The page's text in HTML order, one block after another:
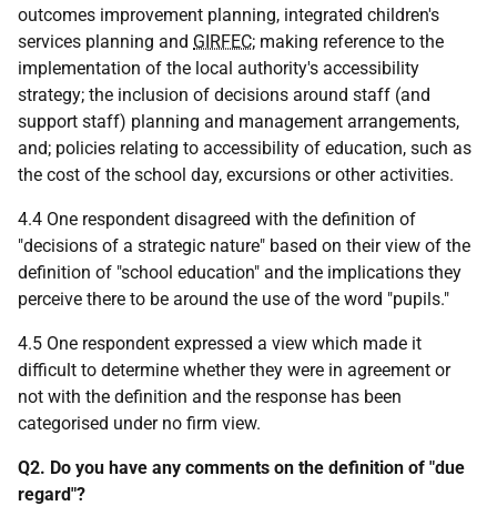
outcomes improvement planning, integrated children's
services planning and GIRFEC; making reference to the
implementation of the local authority's accessibility
strategy; the inclusion of decisions around staff (and
support staff) planning and management arrangements,
and; policies relating to accessibility of education, such as
the cost of the school day, excursions or other activities.
4.4 One respondent disagreed with the definition of
"decisions of a strategic nature" based on their view of the
definition of "school education" and the implications they
perceive there to be around the use of the word "pupils."
4.5 One respondent expressed a view which made it
difficult to determine whether they were in agreement or
not with the definition and the response has been
categorised under no firm view.
Q2. Do you have any comments on the definition of "due
regard"?